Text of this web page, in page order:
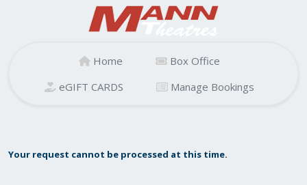
Home
Box Office
eGIFT CARDS
Manage Bookings
Your request cannot be processed at this time.